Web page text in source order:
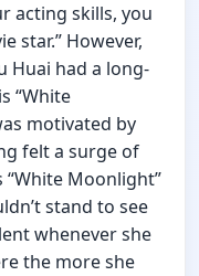
acting skills, you
star.” However,
Huai had a long-
“White
motivated by
felt a surge of
Moonlight”
stand to see
whenever she
the more she